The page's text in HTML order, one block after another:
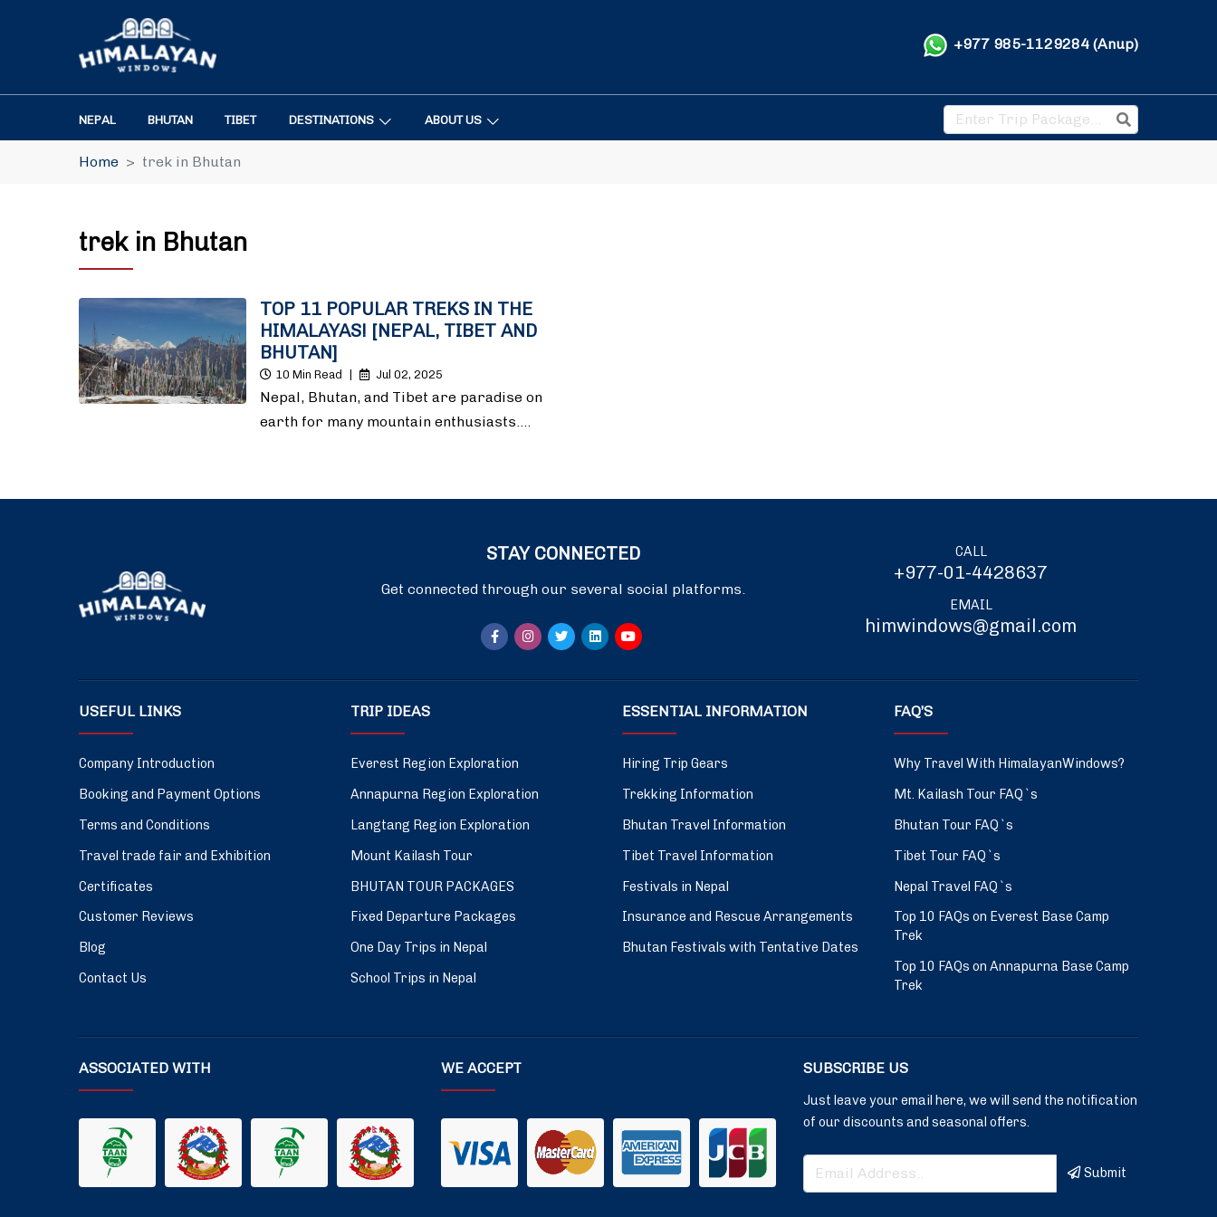
+977 985-1129284 (Anup)
NEPAL BHUTAN TIBET DESTINATIONS ABOUT US
Home trek in Bhutan
trek in Bhutan
TOP 11 POPULAR TREKS IN THE
HIMALAYAS! [NEPAL, TIBET AND
BHUTAN]
10 Min Read | Jul 02, 2025
Nepal, Bhutan, and Tibet are paradise on
earth for many mountain enthusiasts.…
STAY CONNECTED
Get connected through our several social platforms.
CALL
+977-01-4428637
EMAIL
himwindows@gmail.com
USEFUL LINKS
Company Introduction
Booking and Payment Options
Terms and Conditions
Travel trade fair and Exhibition
Certificates
Customer Reviews
Blog
Contact Us
TRIP IDEAS
Everest Region Exploration
Annapurna Region Exploration
Langtang Region Exploration
Mount Kailash Tour
BHUTAN TOUR PACKAGES
Fixed Departure Packages
One Day Trips in Nepal
School Trips in Nepal
ESSENTIAL INFORMATION
Hiring Trip Gears
Trekking Information
Bhutan Travel Information
Tibet Travel Information
Festivals in Nepal
Insurance and Rescue Arrangements
Bhutan Festivals with Tentative Dates
FAQ’S
Why Travel With HimalayanWindows?
Mt. Kailash Tour FAQ`s
Bhutan Tour FAQ`s
Tibet Tour FAQ`s
Nepal Travel FAQ`s
Top 10 FAQs on Everest Base Camp
Trek
Top 10 FAQs on Annapurna Base Camp
Trek
ASSOCIATED WITH WE ACCEPT SUBSCRIBE US
Just leave your email here, we will send the notification
of our discounts and seasonal offers.
Submit